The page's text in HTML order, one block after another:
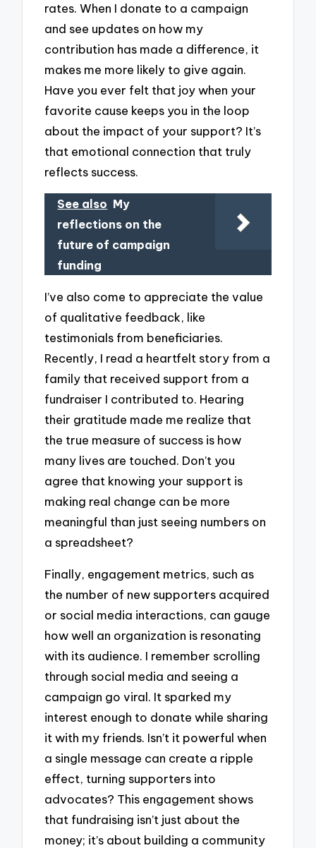
rates. When I donate to a campaign
and see updates on how my
contribution has made a difference, it
makes me more likely to give again.
Have you ever felt that joy when your
favorite cause keeps you in the loop
about the impact of your support? It’s
that emotional connection that truly
reflects success.
See also My
reflections on the
future of campaign
funding
I’ve also come to appreciate the value
of qualitative feedback, like
testimonials from beneficiaries.
Recently, I read a heartfelt story from a
family that received support from a
fundraiser I contributed to. Hearing
their gratitude made me realize that
the true measure of success is how
many lives are touched. Don’t you
agree that knowing your support is
making real change can be more
meaningful than just seeing numbers on
a spreadsheet?
Finally, engagement metrics, such as
the number of new supporters acquired
or social media interactions, can gauge
how well an organization is resonating
with its audience. I remember scrolling
through social media and seeing a
campaign go viral. It sparked my
interest enough to donate while sharing
it with my friends. Isn’t it powerful when
a single message can create a ripple
effect, turning supporters into
advocates? This engagement shows
that fundraising isn’t just about the
money; it’s about building a community